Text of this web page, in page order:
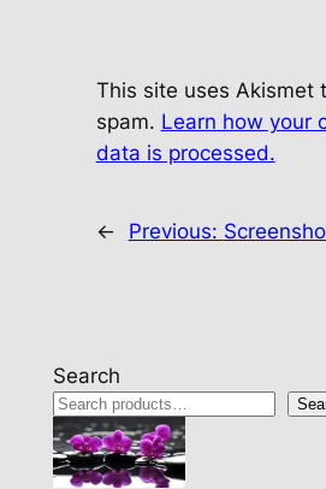
This site uses Akismet
spam. Learn how your
data is processed.
← Previous:
Search